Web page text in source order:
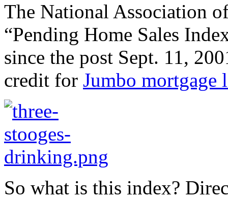
The National Association
“Pending Home Sales
since the post Sept. 11,
credit for Jumbo mortgage
So what is this index?